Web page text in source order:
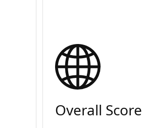
Overall Score